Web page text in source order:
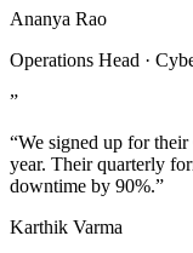
Ananya Rao
Operations Head ·
”
“We signed up for
year. Their quarterly
downtime by 90%.”
Karthik Varma